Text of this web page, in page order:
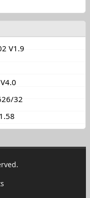
V1.9
32